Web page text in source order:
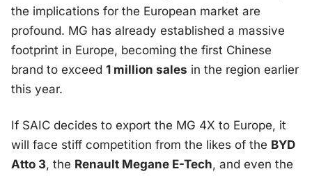
the implications for the European market are
profound. MG has already established a massive
footprint in Europe, becoming the first Chinese
brand to exceed 1 million sales in the region earlier
this year.
If SAIC decides to export the MG 4X to Europe, it
will face stiff competition from the likes of the BYD
Atto 3, the Renault Megane E-Tech, and even the